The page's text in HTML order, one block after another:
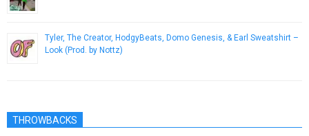
Tyler, The Creator, HodgyBeats, Domo Genesis, & Earl Sweatshirt –
Look (Prod. by Nottz)
THROWBACKS